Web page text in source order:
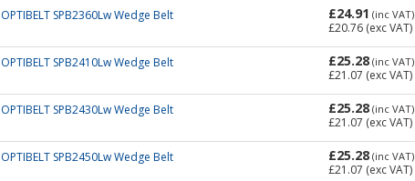
OPTIBELT SPB2360Lw Wedge Belt £24.91 (inc VAT)
£20.76(exc VAT)
OPTIBELT SPB2410Lw Wedge Belt £25.28(inc VAT)
£21.07 (exc VAT)
OPTIBELT SPB2430Lw Wedge Belt £25.28(inc VAT)
£21.07 (exc VAT)
OPTIBELT SPB2450Lw Wedge Belt £25.28(inc VAT)
£21.07 (exc VAT)